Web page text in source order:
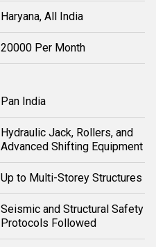
Haryana, All India
20000 Per Month
Pan India
Hydraulic Jack, Rollers, and
Advanced Shifting Equipment
Up to Multi-Storey Structures
Seismic and Structural Safety
Protocols Followed